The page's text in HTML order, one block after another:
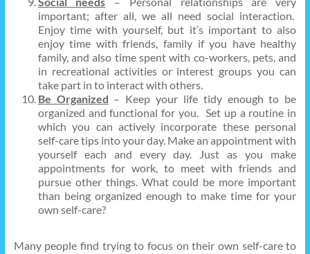
important; after all, we all need social interaction.
Enjoy time with yourself, but it’s important to also
enjoy time with friends, family if you have healthy
family, and also time spent with co-workers, pets, and
in recreational activities or interest groups you can
take part in to interact with others.
Be Organized – Keep your life tidy enough to be
organized and functional for you. Set up a routine in
which you can actively incorporate these personal
self-care tips into your day. Make an appointment with
yourself each and every day. Just as you make
appointments for work, to meet with friends and
pursue other things. What could be more important
than being organized enough to make time for your
own self-care?
Many people find trying to focus on their own self-care to